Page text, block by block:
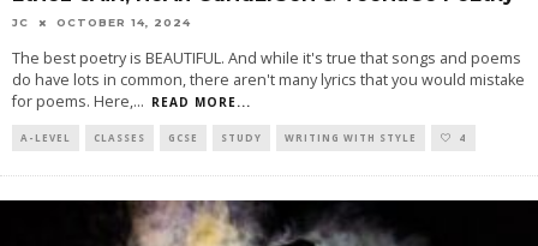
JC OCTOBER 14, 2024
The best poetry is BEAUTIFUL. And while it's true that songs and poems
do have lots in common, there aren't many lyrics that you would mistake
for poems. Here,... READ MORE...
A-LEVEL CLASSES GCSE STUDY WRITING WITH STYLE 4